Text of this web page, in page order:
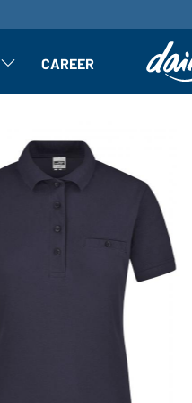
Article: Open submenu
CAREER